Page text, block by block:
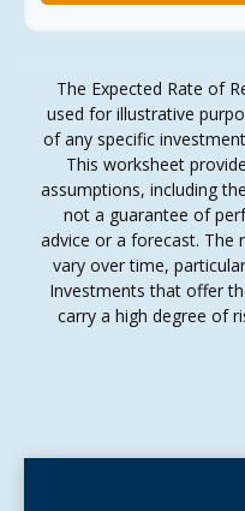
The Expected Rate of
used for illustrative
of any specific
This worksheet
assumptions, including
not a guarantee of
advice or a forecast. The
vary over time,
Investments that offer
carry a high degree of